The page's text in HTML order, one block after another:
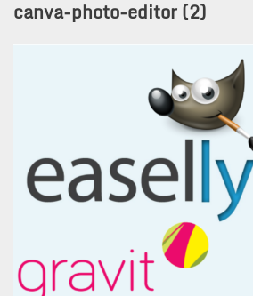
canva-photo-editor (2)